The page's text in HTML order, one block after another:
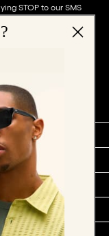
STOP to our SMS
link (where
to our​